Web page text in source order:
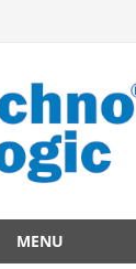
MENU